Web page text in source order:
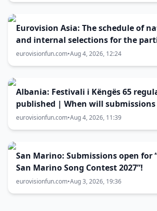
Eurovision Asia: The schedule of
and internal selections for the
entries
eurovisionfun.com•Aug 4, 2026, 12:24
Albania: Festivali i Këngës 65
published | When will submissions
eurovisionfun.com•Aug 4, 2026, 11:39
San Marino: Submissions open for
San Marino Song Contest 2027”!
eurovisionfun.com•Aug 3, 2026, 19:36